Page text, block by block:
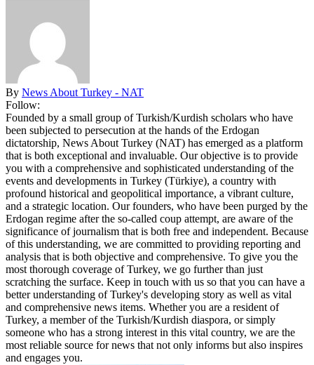
By News About Turkey - NAT
Follow:
Founded by a small group of Turkish/Kurdish scholars who have
been subjected to persecution at the hands of the Erdogan
dictatorship, News About Turkey (NAT) has emerged as a platform
that is both exceptional and invaluable. Our objective is to provide
you with a comprehensive and sophisticated understanding of the
events and developments in Turkey (Türkiye), a country with
profound historical and geopolitical importance, a vibrant culture,
and a strategic location. Our founders, who have been purged by the
Erdogan regime after the so-called coup attempt, are aware of the
significance of journalism that is both free and independent. Because
of this understanding, we are committed to providing reporting and
analysis that is both objective and comprehensive. To give you the
most thorough coverage of Turkey, we go further than just
scratching the surface. Keep in touch with us so that you can have a
better understanding of Turkey's developing story as well as vital
and comprehensive news items. Whether you are a resident of
Turkey, a member of the Turkish/Kurdish diaspora, or simply
someone who has a strong interest in this vital country, we are the
most reliable source for news that not only informs but also inspires
and engages you.